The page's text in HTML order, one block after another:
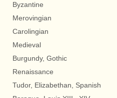
Byzantine
Merovingian
Carolingian
Medieval
Burgundy, Gothic
Renaissance
Tudor, Elizabethan, Spanish